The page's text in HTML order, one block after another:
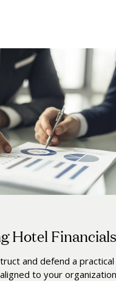
Hotel Financials
and defend a practical
to your